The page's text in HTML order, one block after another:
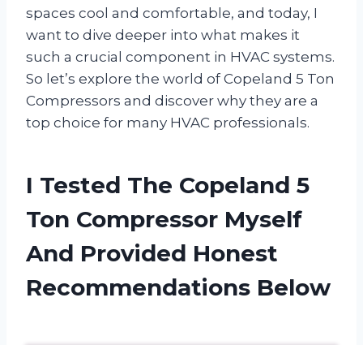
spaces cool and comfortable, and today, I
want to dive deeper into what makes it
such a crucial component in HVAC systems.
So let’s explore the world of Copeland 5 Ton
Compressors and discover why they are a
top choice for many HVAC professionals.
I Tested The Copeland 5
Ton Compressor Myself
And Provided Honest
Recommendations Below